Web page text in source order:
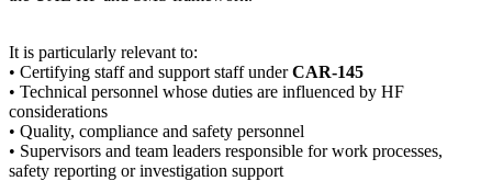
It is particularly relevant to:
• Certifying staff and support staff underCAR-145
• Technical personnel whose duties are influenced by HF
considerations
• Quality, compliance and safety personnel
• Supervisors and team leaders responsible for work processes,
safety reporting or investigation support